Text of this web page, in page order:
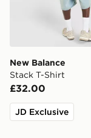
New Balance
Stack T-Shirt
£32.00
JD Exclusive